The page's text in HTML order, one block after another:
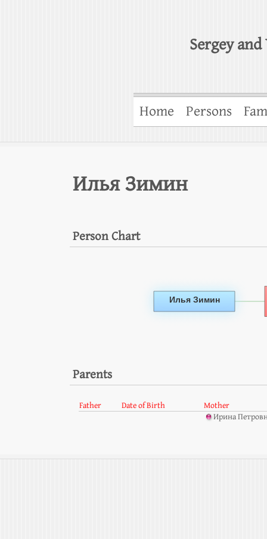
Sergey
Home Persons
Илья Зимин
Person Chart
Parents
Father Date of Birth
Mother
Ирина